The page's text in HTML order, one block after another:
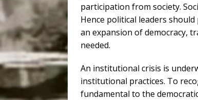
participation from society.
Hence political leaders
an expansion of democracy,
needed.
An institutional crisis is
institutional practices. To
fundamental to the